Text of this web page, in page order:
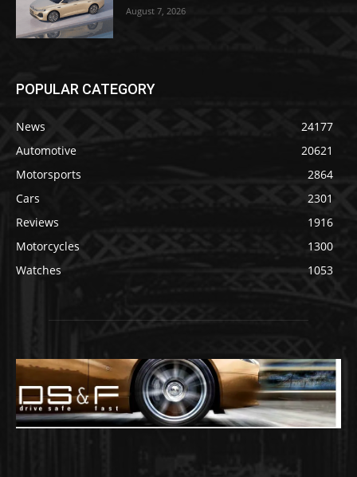
August 7, 2026
POPULAR CATEGORY
News
24177
Automotive
20621
Motorsports
2864
Cars
2301
Reviews
1916
Motorcycles
1300
Watches
1053